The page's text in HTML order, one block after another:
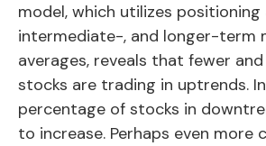
model, which utilizes
intermediate-, and longer-term
averages, reveals that fewer
stocks are trading in uptrends.
percentage of stocks in
to increase. Perhaps even more